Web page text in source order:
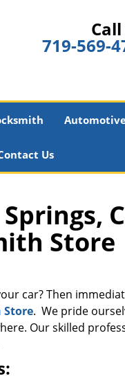
719-569-
Us
Store
car? Then
Store. We pride
Our skilled